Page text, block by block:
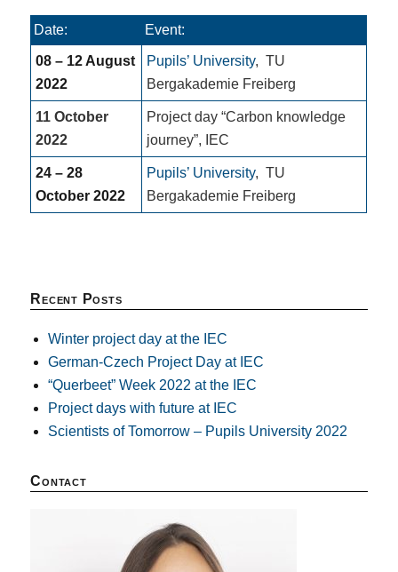
Date: Event:
08 – 12 August
2022
Pupils’ University,TU
Bergakademie Freiberg
11 October
2022
Project day “Carbon knowledge
journey”, IEC
24 – 28
October 2022
Pupils’ University,TU
Bergakademie Freiberg
Recent Posts
Winter project day at the IEC
German-Czech Project Day at IEC
“Querbeet” Week 2022 at the IEC
Project days with future at IEC
Scientists of Tomorrow – Pupils University 2022
Contact